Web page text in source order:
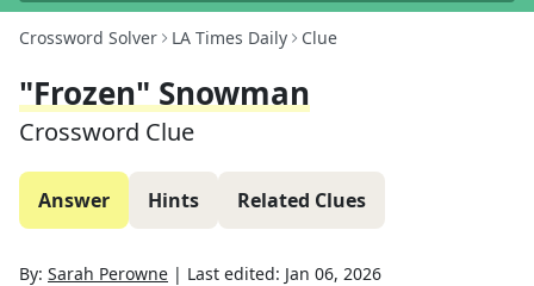
Crossword Solver LA Times Daily Clue
"Frozen" Snowman
Crossword Clue
Answer Hints Related Clues
By: Sarah Perowne | Last edited: Jan 06, 2026